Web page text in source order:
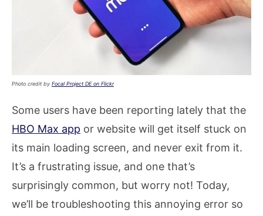
Photo credit by Focal Project DE on Flickr
Some users have been reporting lately that the
HBO Max app or website will get itself stuck on
its main loading screen, and never exit from it.
It’s a frustrating issue, and one that’s
surprisingly common, but worry not! Today,
we’ll be troubleshooting this annoying error so